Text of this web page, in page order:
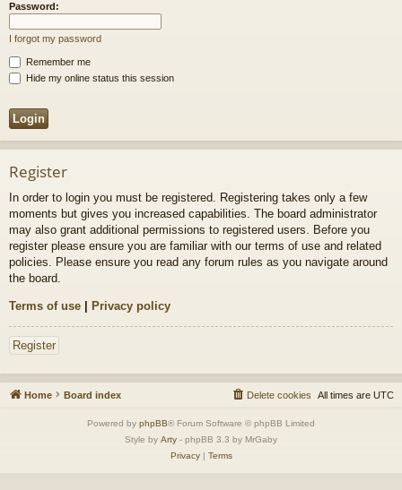
Password:
I forgot my password
Remember me
Hide my online status this session
Register
In order to login you must be registered. Registering takes only a few
moments but gives you increased capabilities. The board administrator
may also grant additional permissions to registered users. Before you
register please ensure you are familiar with our terms of use and related
policies. Please ensure you read any forum rules as you navigate around
the board.
Terms of use | Privacy policy
Register
Home Board index All times are UTC
Delete cookies
Powered by phpBB® Forum Software © phpBB Limited
Style by Arty - phpBB 3.3 by MrGaby
Privacy| Terms